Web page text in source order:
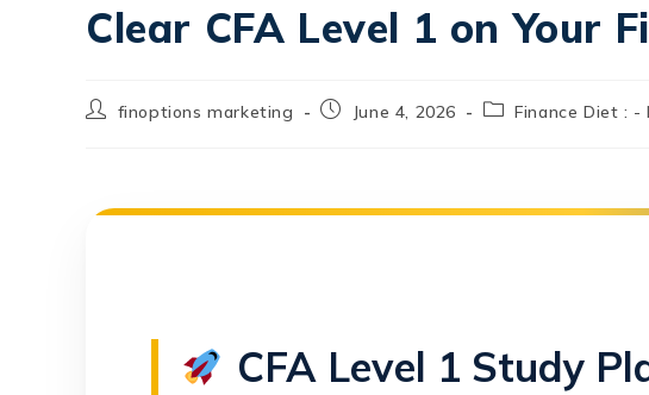
Clear CFA Level 1 on Your
finoptions marketing June 4, 2026 Finance Diet : -
CFA Level 1 Study